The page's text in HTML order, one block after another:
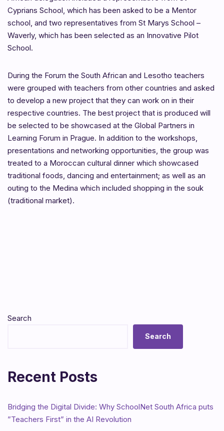
Cyprians School, which has been asked to be a Mentor
school, and two representatives from St Marys School –
Waverly, which has been selected as an Innovative Pilot
School.
During the Forum the South African and Lesotho teachers
were grouped with teachers from other countries and asked
to develop a new project that they can work on in their
respective countries. The best project that is produced will
be selected to be showcased at the Global Partners in
Learning Forum in Prague. In addition to the workshops,
presentations and networking opportunities, the group was
treated to a Moroccan cultural dinner which showcased
traditional foods, dancing and entertainment; as well as an
outing to the Medina which included shopping in the souk
(traditional market).
Search
Search
Recent Posts
Bridging the Digital Divide: Why SchoolNet South Africa puts
”Teachers First” in the AI Revolution